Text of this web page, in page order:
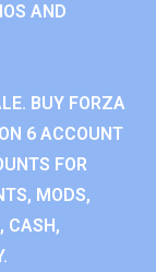
AND
BUY FORZA
6 ACCOUNT
FOR
MODS,
CASH,